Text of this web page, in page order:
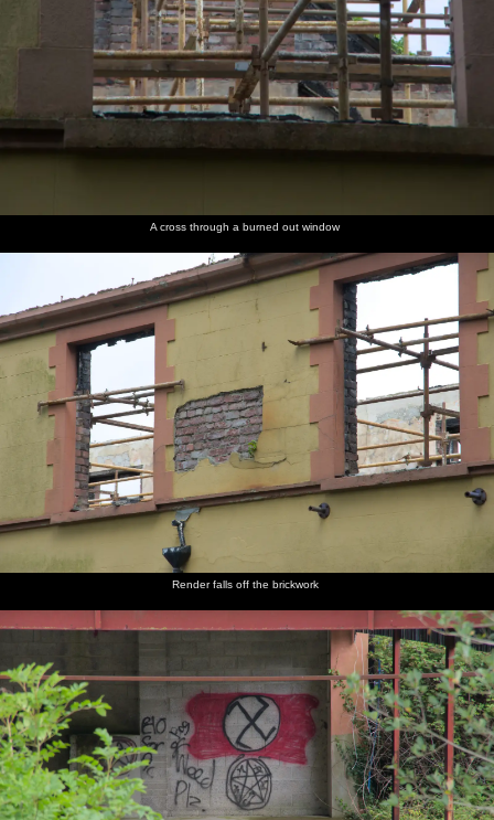
A cross through a burned out window
Render falls off the brickwork